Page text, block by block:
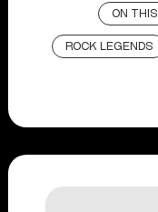
ON
ROCK LEGENDS